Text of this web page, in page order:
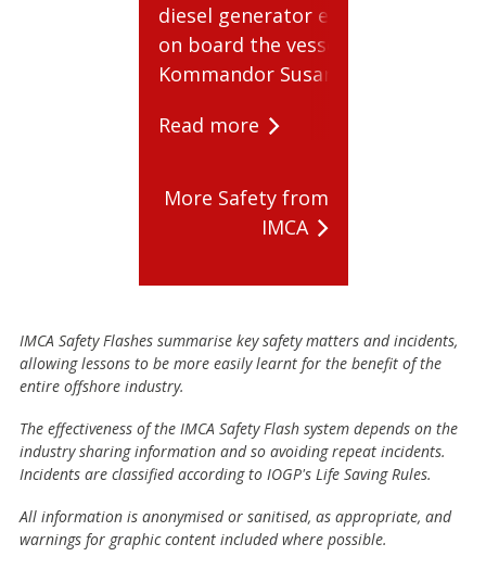
diesel generator engine
on board the vessel
Kommandor Susan.
Read more
More Safety from
IMCA
IMCA Safety Flashes summarise key safety matters and incidents,
allowing lessons to be more easily learnt for the benefit of the
entire offshore industry.
The effectiveness of the IMCA Safety Flash system depends on the
industry sharing information and so avoiding repeat incidents.
Incidents are classified according to IOGP's Life Saving Rules.
All information is anonymised or sanitised, as appropriate, and
warnings for graphic content included where possible.